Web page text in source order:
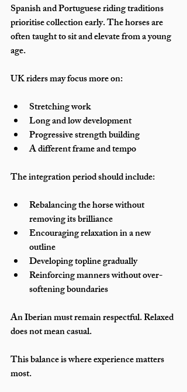
Spanish and Portuguese riding traditions
prioritise collection early. The horses are
often taught to sit and elevate from a young
age.
UK riders may focus more on:
Stretching work
Long and low development
Progressive strength building
A different frame and tempo
The integration period should include:
Rebalancing the horse without
removing its brilliance
Encouraging relaxation in a new
outline
Developing topline gradually
Reinforcing manners without over-
softening boundaries
An Iberian must remain respectful. Relaxed
does not mean casual.
This balance is where experience matters
most.